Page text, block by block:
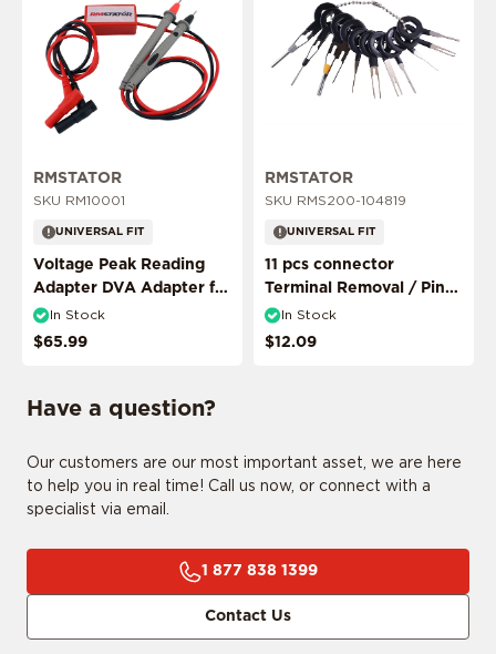
CONFIRM MY RIDE
RMSTATOR
SKU RM10001
UNIVERSAL FIT
Voltage Peak Reading
Adapter DVA Adapter for
Multimeter Probes
In Stock
$65.99
RMSTATOR
SKU RMS200-104819
UNIVERSAL FIT
11 pcs connector
Terminal Removal / Pin
Puller Extractor Tool
In Stock
$12.09
Have a question?
Our customers are our most important asset, we are here
to help you in real time! Call us now, or connect with a
specialist via email.
1 877 838 1399
Contact Us